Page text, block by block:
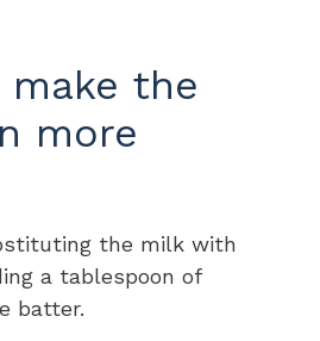
make the
more
the milk with
a tablespoon of
batter.